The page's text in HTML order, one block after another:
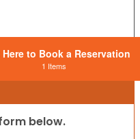
on this type
below.
to Book a Reservation
1 Items